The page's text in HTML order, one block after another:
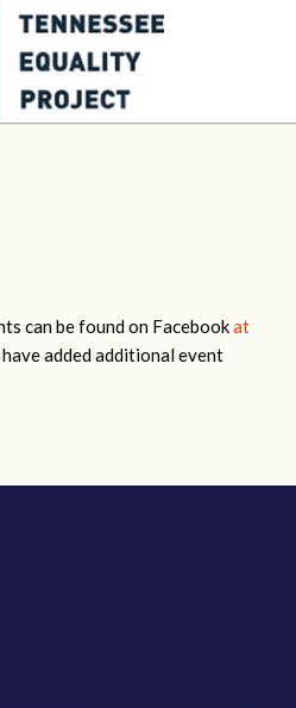
can be found on Facebookat
have added additional event